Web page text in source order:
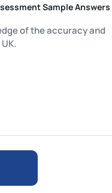
Assessment Sample
knowledge of the
in the UK.